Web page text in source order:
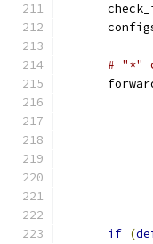
# "*"
if (